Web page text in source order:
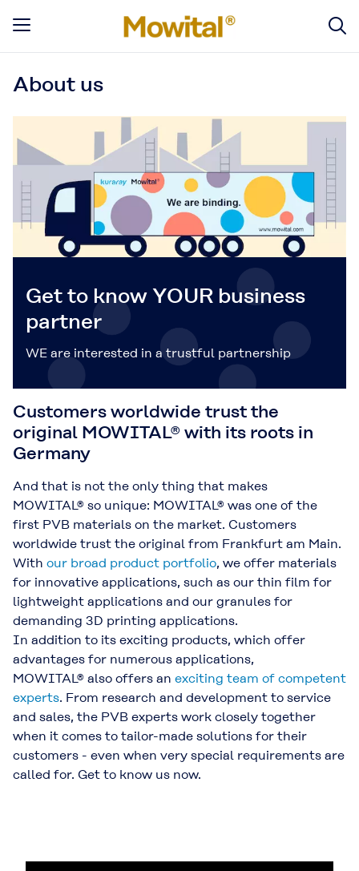
About us
Get to know YOUR business
partner
WE are interested in a trustful partnership
Customers worldwide trust the
original MOWITAL® with its roots in
Germany
And that is not the only thing that makes
MOWITAL® so unique: MOWITAL® was one of the
first PVB materials on the market. Customers
worldwide trust the original from Frankfurt am Main.
With our broad product portfolio, we offer materials
for innovative applications, such as our thin film for
lightweight applications and our granules for
demanding 3D printing applications.
In addition to its exciting products, which offer
advantages for numerous applications,
MOWITAL® also offers an exciting team of competent
experts. From research and development to service
and sales, the PVB experts work closely together
when it comes to tailor-made solutions for their
customers - even when very special requirements are
called for. Get to know us now.